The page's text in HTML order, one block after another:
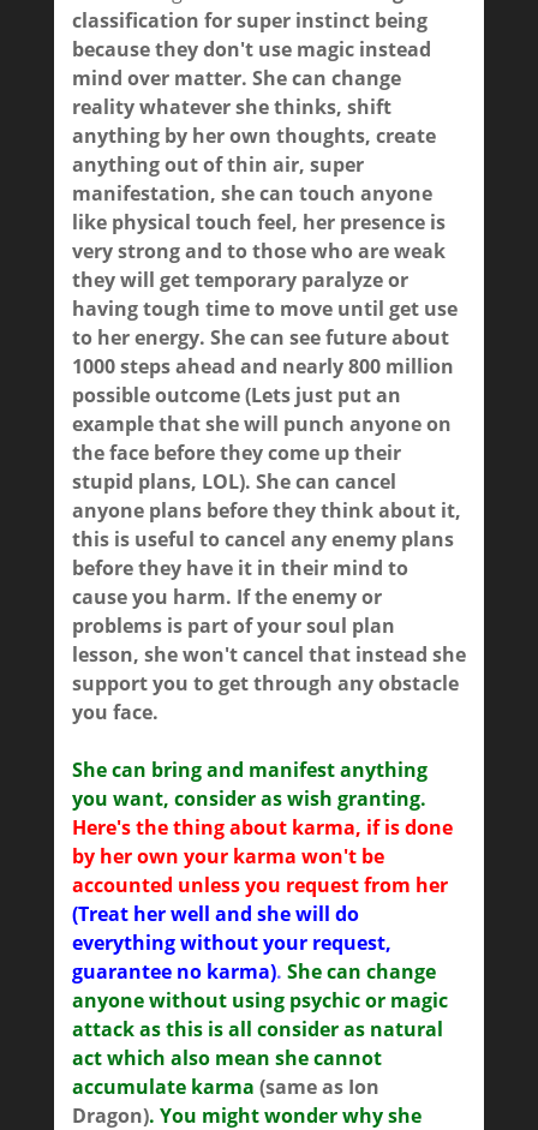
classification for super instinct being
because they don't use magic instead
mind over matter. She can change
reality whatever she thinks, shift
anything by her own thoughts, create
anything out of thin air, super
manifestation, she can touch anyone
like physical touch feel, her presence is
very strong and to those who are weak
they will get temporary paralyze or
having tough time to move until get use
to her energy. She can see future about
1000 steps ahead and nearly 800 million
possible outcome (Lets just put an
example that she will punch anyone on
the face before they come up their
stupid plans, LOL). She can cancel
anyone plans before they think about it,
this is useful to cancel any enemy plans
before they have it in their mind to
cause you harm. If the enemy or
problems is part of your soul plan
lesson, she won't cancel that instead she
support you to get through any obstacle
you face.
She can bring and manifest anything
you want, consider as wish granting.
Here's the thing about karma, if is done
by her own your karma won't be
accounted unless you request from her
(Treat her well and she will do
everything without your request,
guarantee no karma). She can change
anyone without using psychic or magic
attack as this is all consider as natural
act which also mean she cannot
accumulate karma (same as Ion
Dragon). You might wonder why she